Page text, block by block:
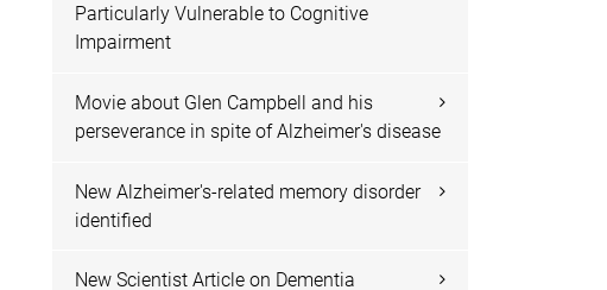
Particularly Vulnerable to Cognitive
Impairment
Movie about Glen Campbell and his
perseverance in spite of Alzheimer's disease
New Alzheimer's-related memory disorder
identified
New Scientist Article on Dementia